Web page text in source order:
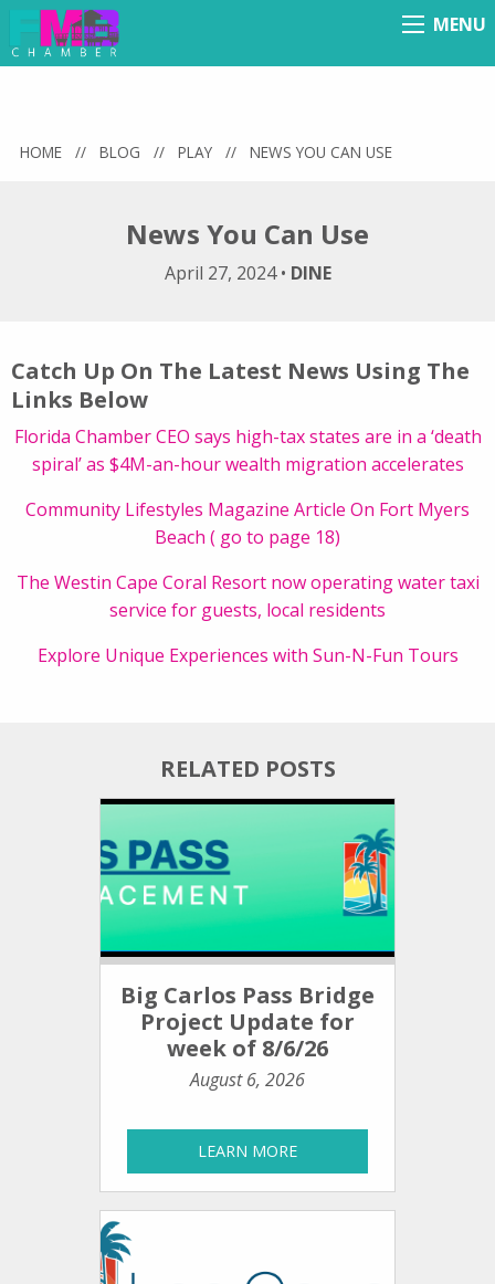
Menu
MENU
HOME // BLOG // PLAY // NEWS YOU CAN USE
News You Can Use
April 27, 2024• DINE
Catch Up On The Latest News Using The
Links Below
Florida Chamber CEO says high-tax states are in a ‘death
spiral’ as $4M-an-hour wealth migration accelerates
Community Lifestyles Magazine Article On Fort Myers
Beach ( go to page 18)
The Westin Cape Coral Resort now operating water taxi
service for guests, local residents
Explore Unique Experiences with Sun-N-Fun Tours
RELATED POSTS
Big Carlos Pass Bridge
Project Update for
week of 8/6/26
August 6, 2026
LEARN MORE